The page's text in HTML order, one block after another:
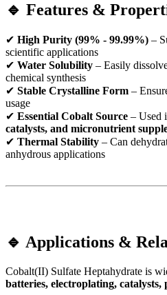
🔹 Features &
✔ High Purity (99% - 99.99%) –
scientific applications
✔ Water Solubility – Easily
chemical synthesis
✔ Stable Crystalline Form –
usage
✔ Essential Cobalt Source – Used
catalysts, and micronutrient
✔ Thermal Stability – Can
anhydrous applications
🔹 Applications &
Cobalt(II) Sulfate Heptahydrate is
batteries, electroplating,